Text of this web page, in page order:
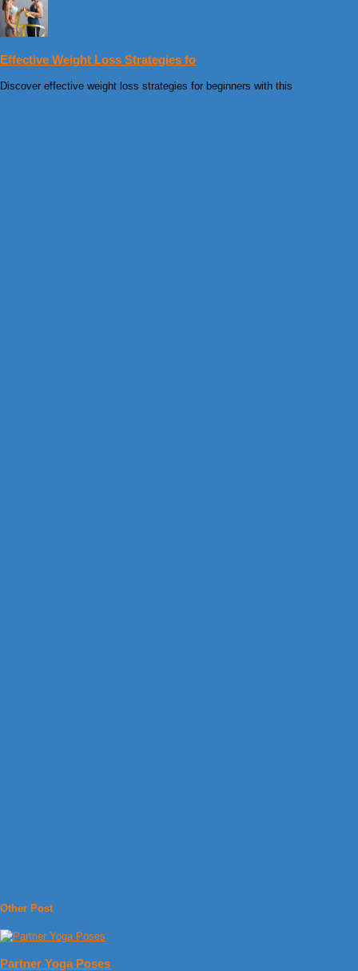
Effective Weight Loss Strategies fo
Discover effective weight loss strategies for beginners with this
Other Post
Partner Yoga Poses